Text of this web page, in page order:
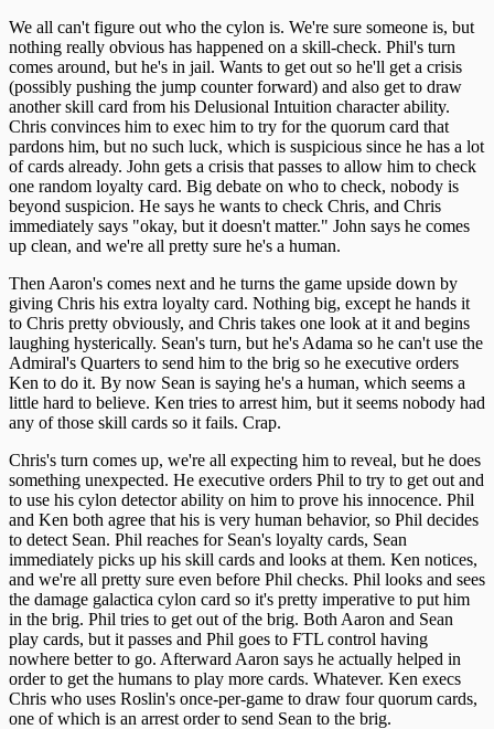
We all can't figure out who the cylon is. We're sure someone is, but
nothing really obvious has happened on a skill-check. Phil's turn
comes around, but he's in jail. Wants to get out so he'll get a crisis
(possibly pushing the jump counter forward) and also get to draw
another skill card from his Delusional Intuition character ability.
Chris convinces him to exec him to try for the quorum card that
pardons him, but no such luck, which is suspicious since he has a lot
of cards already. John gets a crisis that passes to allow him to check
one random loyalty card. Big debate on who to check, nobody is
beyond suspicion. He says he wants to check Chris, and Chris
immediately says "okay, but it doesn't matter." John says he comes
up clean, and we're all pretty sure he's a human.
Then Aaron's comes next and he turns the game upside down by
giving Chris his extra loyalty card. Nothing big, except he hands it
to Chris pretty obviously, and Chris takes one look at it and begins
laughing hysterically. Sean's turn, but he's Adama so he can't use the
Admiral's Quarters to send him to the brig so he executive orders
Ken to do it. By now Sean is saying he's a human, which seems a
little hard to believe. Ken tries to arrest him, but it seems nobody had
any of those skill cards so it fails. Crap.
Chris's turn comes up, we're all expecting him to reveal, but he does
something unexpected. He executive orders Phil to try to get out and
to use his cylon detector ability on him to prove his innocence. Phil
and Ken both agree that his is very human behavior, so Phil decides
to detect Sean. Phil reaches for Sean's loyalty cards, Sean
immediately picks up his skill cards and looks at them. Ken notices,
and we're all pretty sure even before Phil checks. Phil looks and sees
the damage galactica cylon card so it's pretty imperative to put him
in the brig. Phil tries to get out of the brig. Both Aaron and Sean
play cards, but it passes and Phil goes to FTL control having
nowhere better to go. Afterward Aaron says he actually helped in
order to get the humans to play more cards. Whatever. Ken execs
Chris who uses Roslin's once-per-game to draw four quorum cards,
one of which is an arrest order to send Sean to the brig.